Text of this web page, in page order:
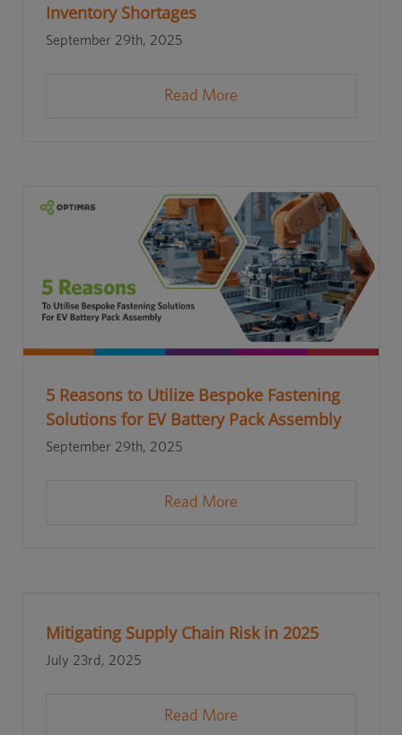
Inventory Shortages
September 29th, 2025
Read More
5 Reasons to Utilize Bespoke Fastening
Solutions for EV Battery Pack Assembly
September 29th, 2025
Read More
Mitigating Supply Chain Risk in 2025
July 23rd, 2025
Read More